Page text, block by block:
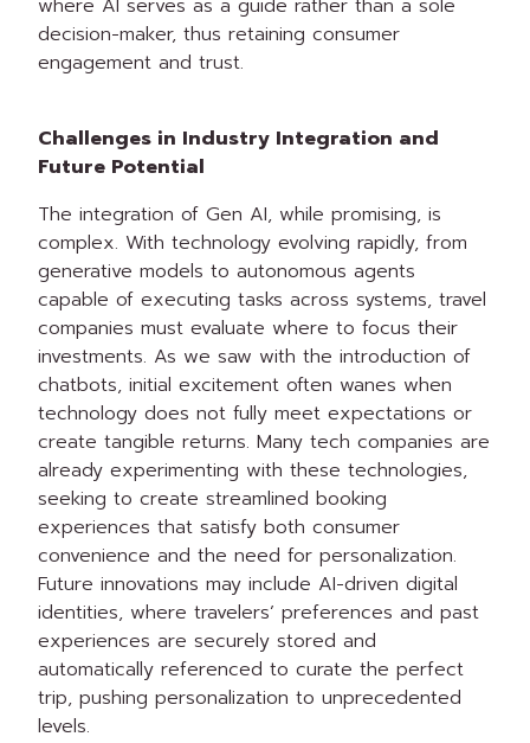
where AI serves as a guide rather than a sole
decision-maker, thus retaining consumer
engagement and trust.
Challenges in Industry Integration and
Future Potential
The integration of Gen AI, while promising, is
complex. With technology evolving rapidly, from
generative models to autonomous agents
capable of executing tasks across systems, travel
companies must evaluate where to focus their
investments. As we saw with the introduction of
chatbots, initial excitement often wanes when
technology does not fully meet expectations or
create tangible returns. Many tech companies are
already experimenting with these technologies,
seeking to create streamlined booking
experiences that satisfy both consumer
convenience and the need for personalization.
Future innovations may include AI-driven digital
identities, where travelers’ preferences and past
experiences are securely stored and
automatically referenced to curate the perfect
trip, pushing personalization to unprecedented
levels.